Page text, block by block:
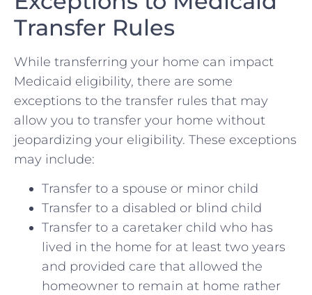
Transfer Rules
While transferring your home can impact
Medicaid eligibility, there are some
exceptions to the transfer rules that may
allow you to transfer your home without
jeopardizing your eligibility. These exceptions
may include:
Transfer to a spouse or minor child
Transfer to a disabled or blind child
Transfer to a caretaker child who has
lived in the home for at least two years
and provided care that allowed the
homeowner to remain at home rather